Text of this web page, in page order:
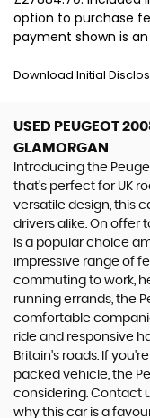
option to purchase
payment shown is
Download Initial
USED PEUGEOT
GLAMORGAN
Introducing the
that's perfect for UK
versatile design, this
drivers alike. On offer
is a popular choice
impressive range of
commuting to work,
running errands, the
comfortable
ride and responsive
Britain's roads. If
packed vehicle, the
considering. Contact
why this car is a